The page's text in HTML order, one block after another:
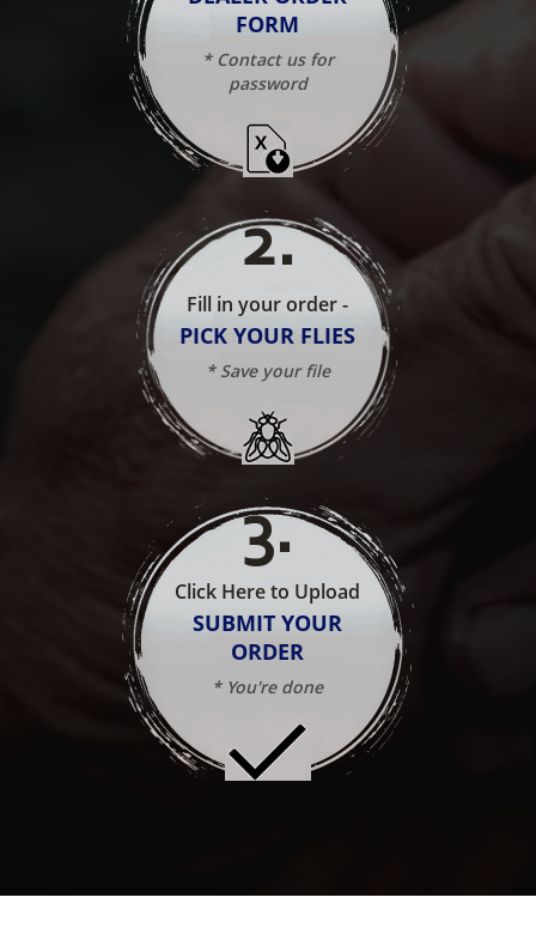
FORM
* Contact us for
password
2.
Fill in your order -
PICK YOUR FLIES
* Save your file
3.
Click Here to Upload
SUBMIT YOUR
ORDER
* You're done